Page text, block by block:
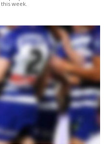
week.